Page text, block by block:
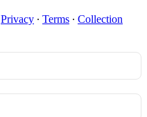
Privacy ∙ Terms ∙ Collection